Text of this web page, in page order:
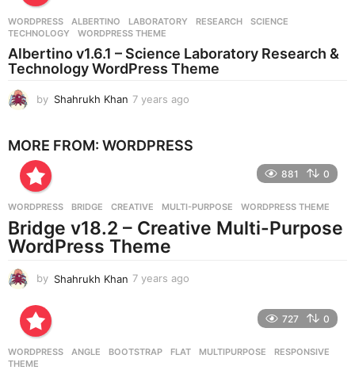
g
o
WORDPRESS ALBERTINO ,LABORATORY ,RESEARCH ,SCIENCE
TECHNOLOGY
,WORDPRESS THEME
Albertino v1.6.1 – Science Laboratory Research &
Technology WordPress Theme
by Shahrukh Khan 7 years ago
a
g
MORE FROM: WORDPRESS
881 0
WORDPRESS BRIDGE ,CREATIVE ,MULTI-PURPOSE ,WORDPRESS THEME
Bridge v18.2 – Creative Multi-Purpose
WordPress Theme
by Shahrukh Khan 7 years ago
s
727 0
WORDPRESS ANGLE ,BOOTSTRAP ,FLAT ,MULTIPURPOSE ,RESPONSIVE
THEME